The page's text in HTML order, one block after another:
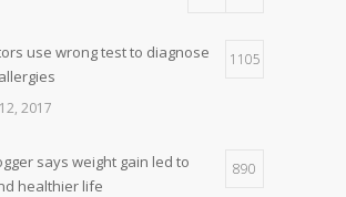
use wrong test to diagnose
5
2017
use wrong test to diagnose
1105
2017
says weight gain led to
healthier life
890